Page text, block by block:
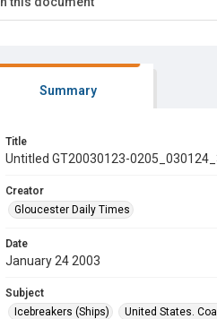
Summary
Title
Untitled GT20030123-
Creator
Gloucester Daily Times
Date
January 24 2003
Subject
Icebreakers (Ships)
United States.